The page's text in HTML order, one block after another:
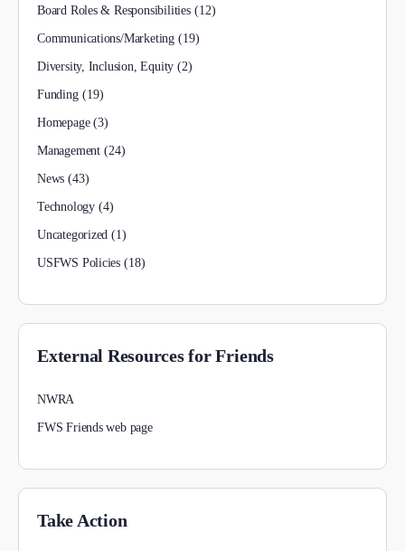
Board Roles & Responsibilities(12)
Communications/Marketing(19)
Diversity, Inclusion, Equity (2)
Funding(19)
Homepage(3)
Management(24)
News (43)
Technology(4)
Uncategorized (1)
USFWS Policies (18)
External Resources for Friends
NWRA
FWS Friends web page
Take Action